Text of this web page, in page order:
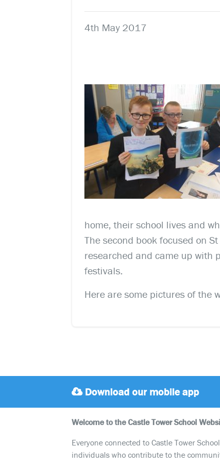
4th May 2017
home, their school lives and
The second book focused on
researched and came up with
festivals.
Here are some pictures of the
Download our mobile app
Welcome to the Castle Tower School
Everyone connected to Castle Tower
individuals who contribute to the